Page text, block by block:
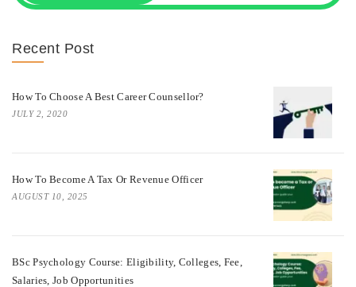
Recent Post
How To Choose A Best Career Counsellor?
JULY 2, 2020
How To Become A Tax Or Revenue Officer
AUGUST 10, 2025
BSc Psychology Course: Eligibility, Colleges, Fee,
Salaries, Job Opportunities